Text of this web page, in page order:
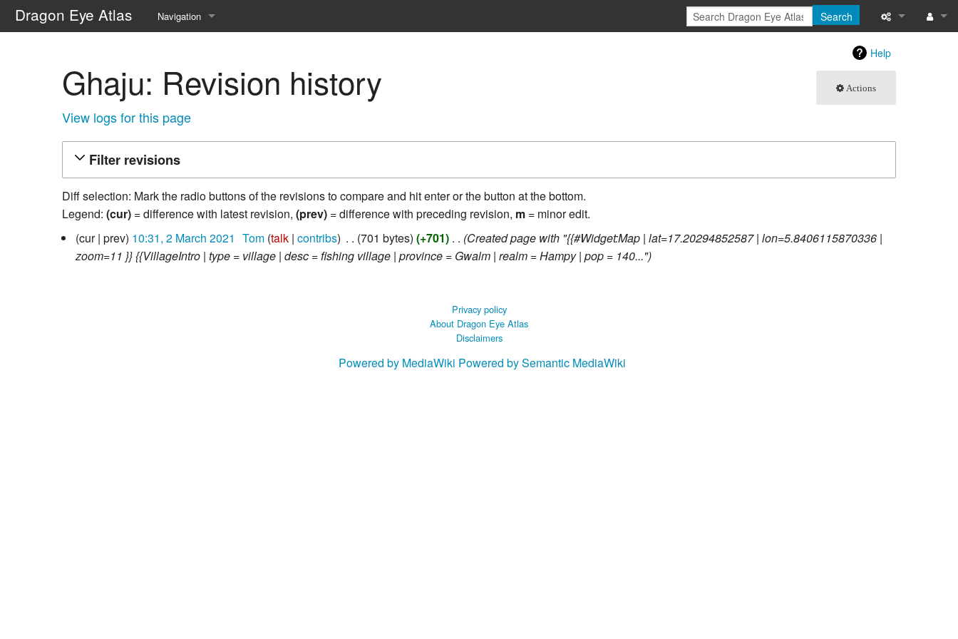
Dragon Eye Atlas Navigation
Recent changes
Random page
Help about MediaWiki
Search
Special pages
Page
Help
Actions
Ghaju: Revision history
View logs for this page
Filter revisions
Diff selection: Mark the radio buttons of the revisions to compare and hit enter or the button at the bottom.
Legend: (cur) = difference with latest revision, (prev) = difference with preceding revision, m = minor edit.
2
March
2021
cur prev 10:31, 2 March 2021 Tom talk contribs 701 bytes +701
Created page with "{{#Widget:Map | lat=17.20294852587 | lon=5.8406115870336 |
zoom=11 }} {{VillageIntro | type = village | desc = fishing village | province = Gwalm | realm = Hampy | pop = 140..."
Privacy policy
About Dragon Eye Atlas
Disclaimers
Powered by MediaWiki Powered by Semantic MediaWiki